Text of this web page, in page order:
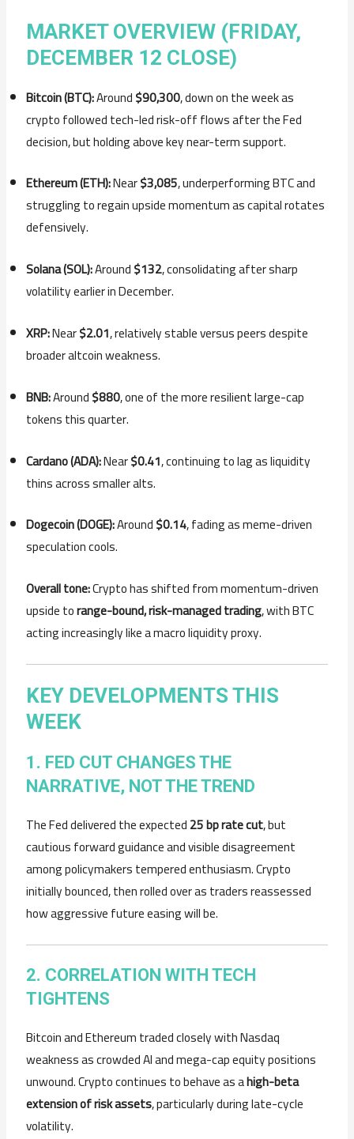
MARKET OVERVIEW (FRIDAY,
DECEMBER 12 CLOSE)
Bitcoin (BTC):Around$90,300, down on the week as
crypto followed tech-led risk-off flows after the Fed
decision, but holding above key near-term support.
Ethereum (ETH):Near$3,085, underperforming BTC and
struggling to regain upside momentum as capital rotates
defensively.
Solana (SOL):Around$132, consolidating after sharp
volatility earlier in December.
XRP:Near$2.01, relatively stable versus peers despite
broader altcoin weakness.
BNB:Around$880, one of the more resilient large-cap
tokens this quarter.
Cardano (ADA):Near$0.41, continuing to lag as liquidity
thins across smaller alts.
Dogecoin (DOGE):Around$0.14, fading as meme-driven
speculation cools.
Overall tone:Crypto has shifted from momentum-driven
upside torange-bound, risk-managed trading, with BTC
acting increasingly like a macro liquidity proxy.
KEY DEVELOPMENTS THIS
WEEK
1. FED CUT CHANGES THE
NARRATIVE, NOT THE TREND
The Fed delivered the expected25 bp rate cut, but
cautious forward guidance and visible disagreement
among policymakers tempered enthusiasm. Crypto
initially bounced, then rolled over as traders reassessed
how aggressive future easing will be.
2. CORRELATION WITH TECH
TIGHTENS
Bitcoin and Ethereum traded closely with Nasdaq
weakness as crowded AI and mega-cap equity positions
unwound. Crypto continues to behave as ahigh-beta
extension of risk assets, particularly during late-cycle
volatility.